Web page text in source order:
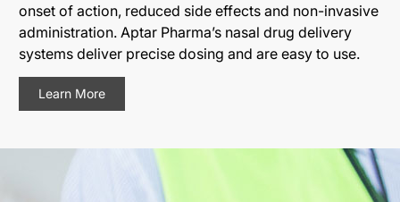
onset of action, reduced side effects and non-invasive
administration. Aptar Pharma’s nasal drug delivery
systems deliver precise dosing and are easy to use.
Learn More